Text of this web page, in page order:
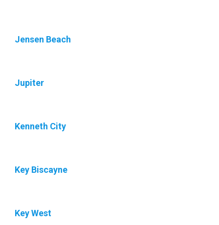
Jensen Beach
Jupiter
Kenneth City
Key Biscayne
Key West